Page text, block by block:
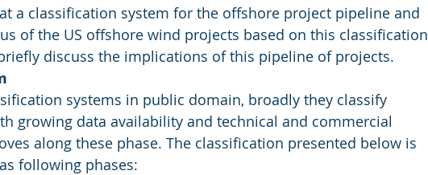
a classification system for the offshore project pipeline and
of the US offshore wind projects based on this classification
discuss the implications of this pipeline of projects.
systems in public domain, broadly they classify
growing data availability and technical and commercial
along these phase. The classification presented below is
following phases: